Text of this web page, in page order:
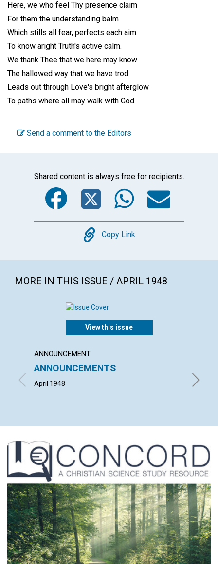
Here, we who feel Thy presence claim
For them the understanding balm
Which stills all fear, perfects each aim
To know aright Truth's active calm.
We thank Thee that we here may know
The hallowed way that we have trod
Leads out through Love's bright afterglow
To paths where all may walk with God.
Send a comment to the Editors
Shared content is always free for recipients.
Facebook
Twitter
Copy
Copy Link
MORE IN THIS ISSUE / APRIL 1948
View this issue
ANNOUNCEMENT
ANNOUNCEMENTS
April 1948